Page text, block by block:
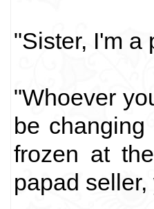
"Sister, I'm a
"Whoever
be
frozen at
papad